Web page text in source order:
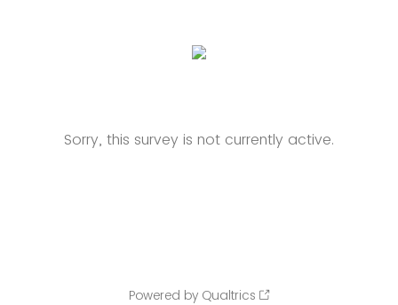
Sorry, this survey is not currently active.
Powered by Qualtrics